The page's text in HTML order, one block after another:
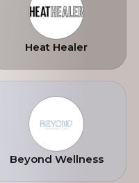
Heat Healer
Beyond Wellness